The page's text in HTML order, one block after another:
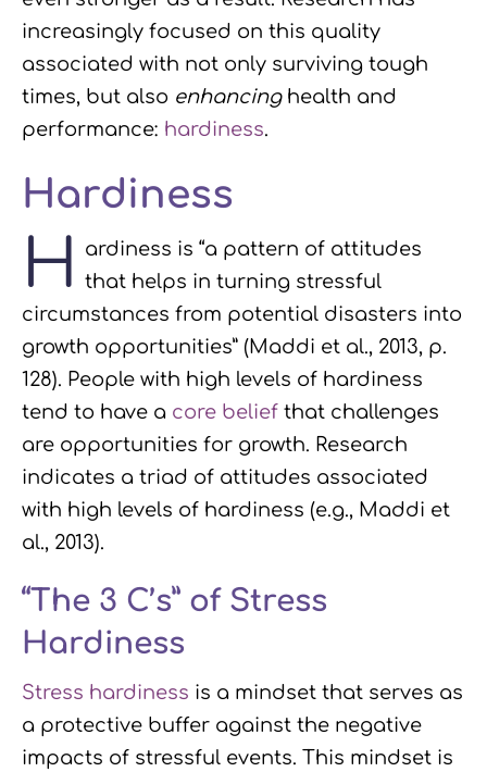
increasingly focused on this quality
associated with not only surviving tough
times, but also enhancinghealth and
performance: hardiness.
Hardiness
H
ardiness is “a pattern of attitudes
that helps in turning stressful
circumstances from potential disasters into
growth opportunities” (Maddi et al., 2013, p.
128). People with high levels of hardiness
tend to have a core belief that challenges
are opportunities for growth. Research
indicates a triad of attitudes associated
with high levels of hardiness (e.g., Maddi et
al., 2013).
“The 3 C’s” of Stress
Hardiness
Stress hardiness is a mindset that serves as
a protective buffer against the negative
impacts of stressful events. This mindset is